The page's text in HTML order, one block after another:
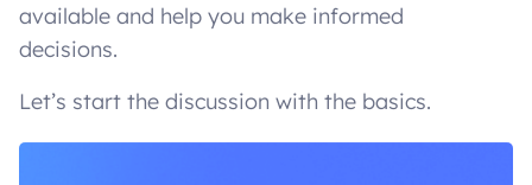
available and help you make informed
decisions.
Let’s start the discussion with the basics.